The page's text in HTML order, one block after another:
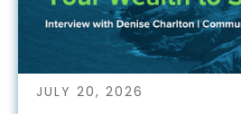
JULY 20, 2026